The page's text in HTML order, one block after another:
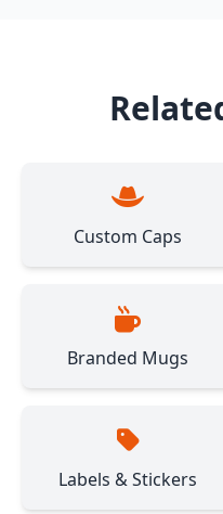
Custom Caps
Branded Mugs
Labels & Stickers